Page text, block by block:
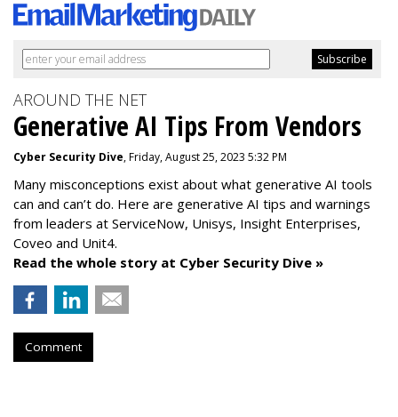
AROUND THE NET
Generative AI Tips From Vendors
Cyber Security Dive, Friday, August 25, 2023 5:32 PM
Many misconceptions exist about what generative AI tools
can and can’t do. Here are generative AI tips and warnings
from leaders at ServiceNow, Unisys, Insight Enterprises,
Coveo and Unit4.
Read the whole story at Cyber Security Dive »
Comment